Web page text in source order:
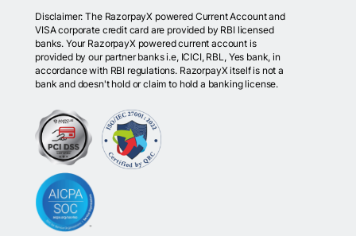
Disclaimer: The RazorpayX powered Current Account and
VISA corporate credit card are provided by RBI licensed
banks. Your RazorpayX powered current account is
provided by our partner banks i.e, ICICI, RBL, Yes bank, in
accordance with RBI regulations. RazorpayX itself is not a
bank and doesn't hold or claim to hold a banking license.